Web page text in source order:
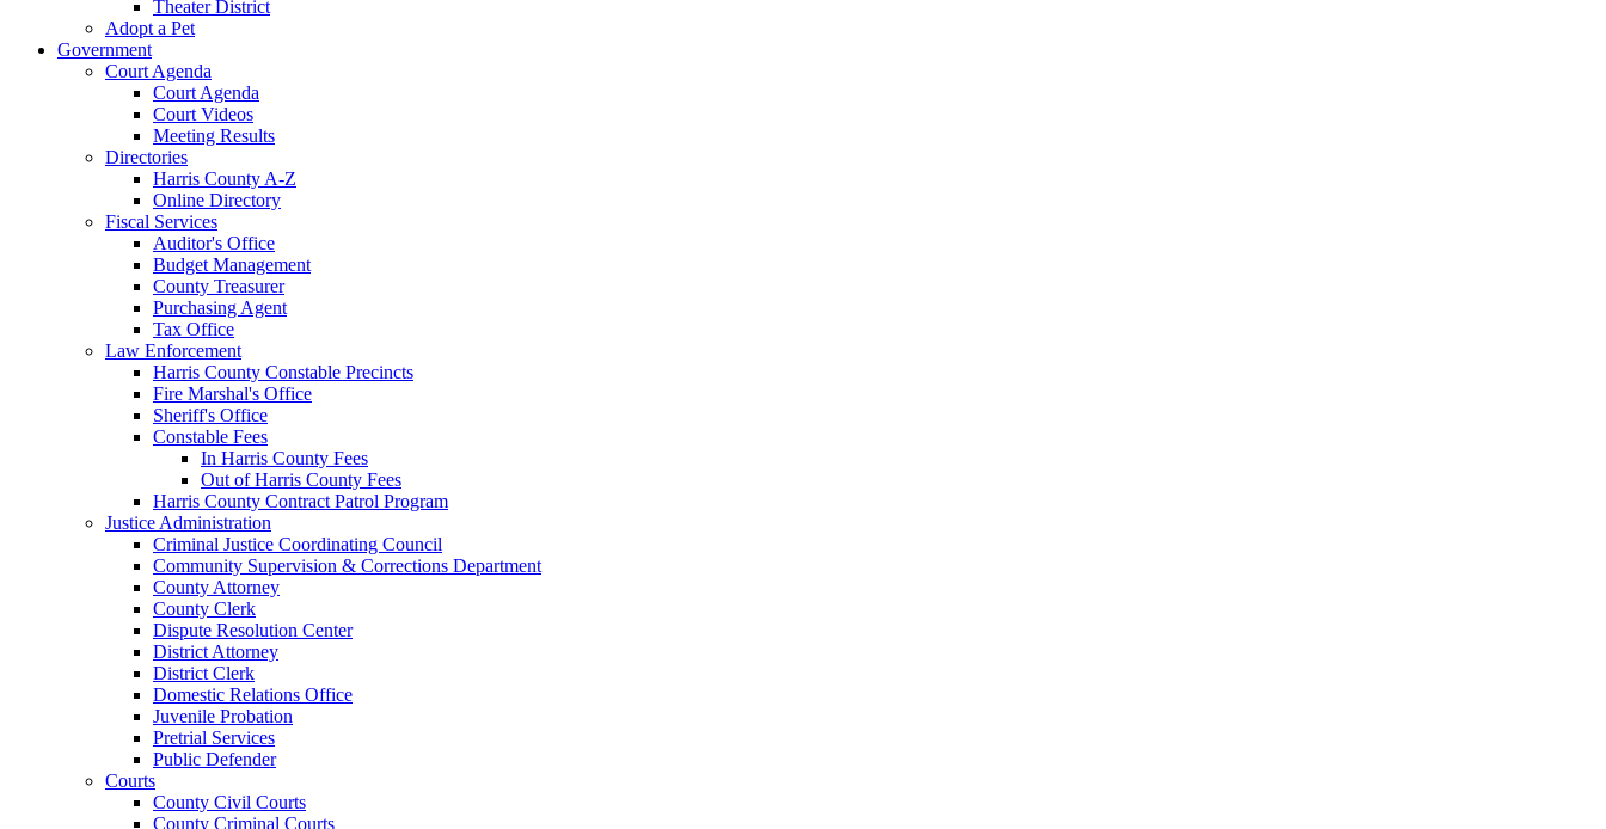
Theater District
Adopt a Pet
Government
Court Agenda
Court Agenda
Court Videos
Meeting Results
Directories
Harris County A-Z
Online Directory
Fiscal Services
Auditor's Office
Budget Management
County Treasurer
Purchasing Agent
Tax Office
Law Enforcement
Harris County Constable Precincts
Fire Marshal's Office
Sheriff's Office
Constable Fees
In Harris County Fees
Out of Harris County Fees
Harris County Contract Patrol Program
Justice Administration
Criminal Justice Coordinating Council
Community Supervision & Corrections Department
County Attorney
County Clerk
Dispute Resolution Center
District Attorney
District Clerk
Domestic Relations Office
Juvenile Probation
Pretrial Services
Public Defender
Courts
County Civil Courts
County Criminal Courts